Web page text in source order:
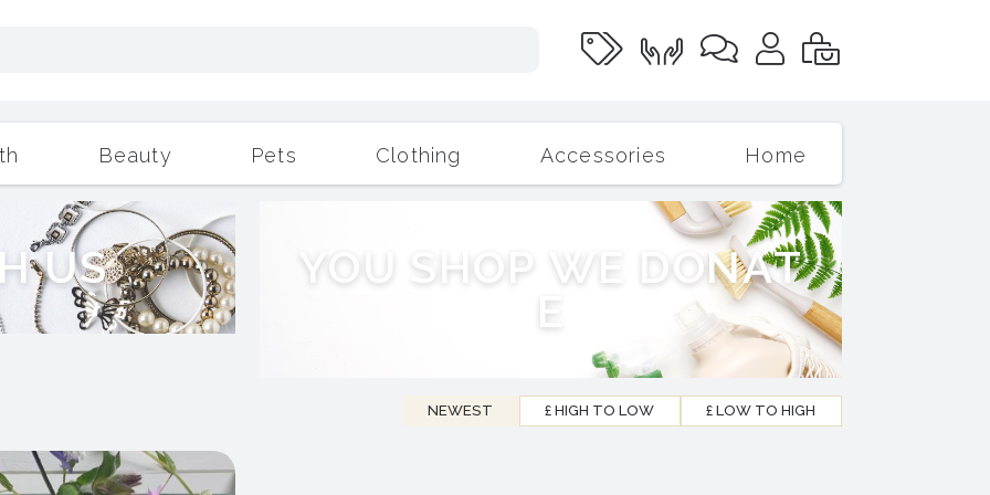
Beauty Pets Clothing Accessories Home
Outdoor Living
US Y O S H P W E D ONAT
E
NEWEST £ HIGH TO LOW £ LOW TO HIGH